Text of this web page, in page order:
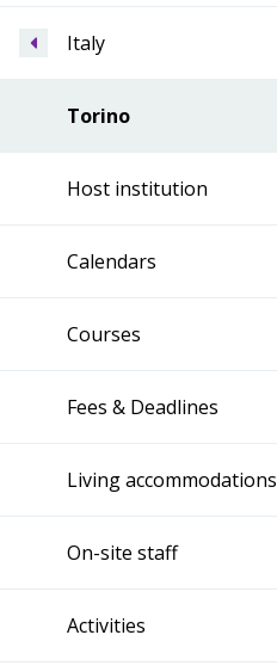
Italy
Torino
Host institution
Calendars
Courses
Fees & Deadlines
Living accommodations
On-site staff
Activities